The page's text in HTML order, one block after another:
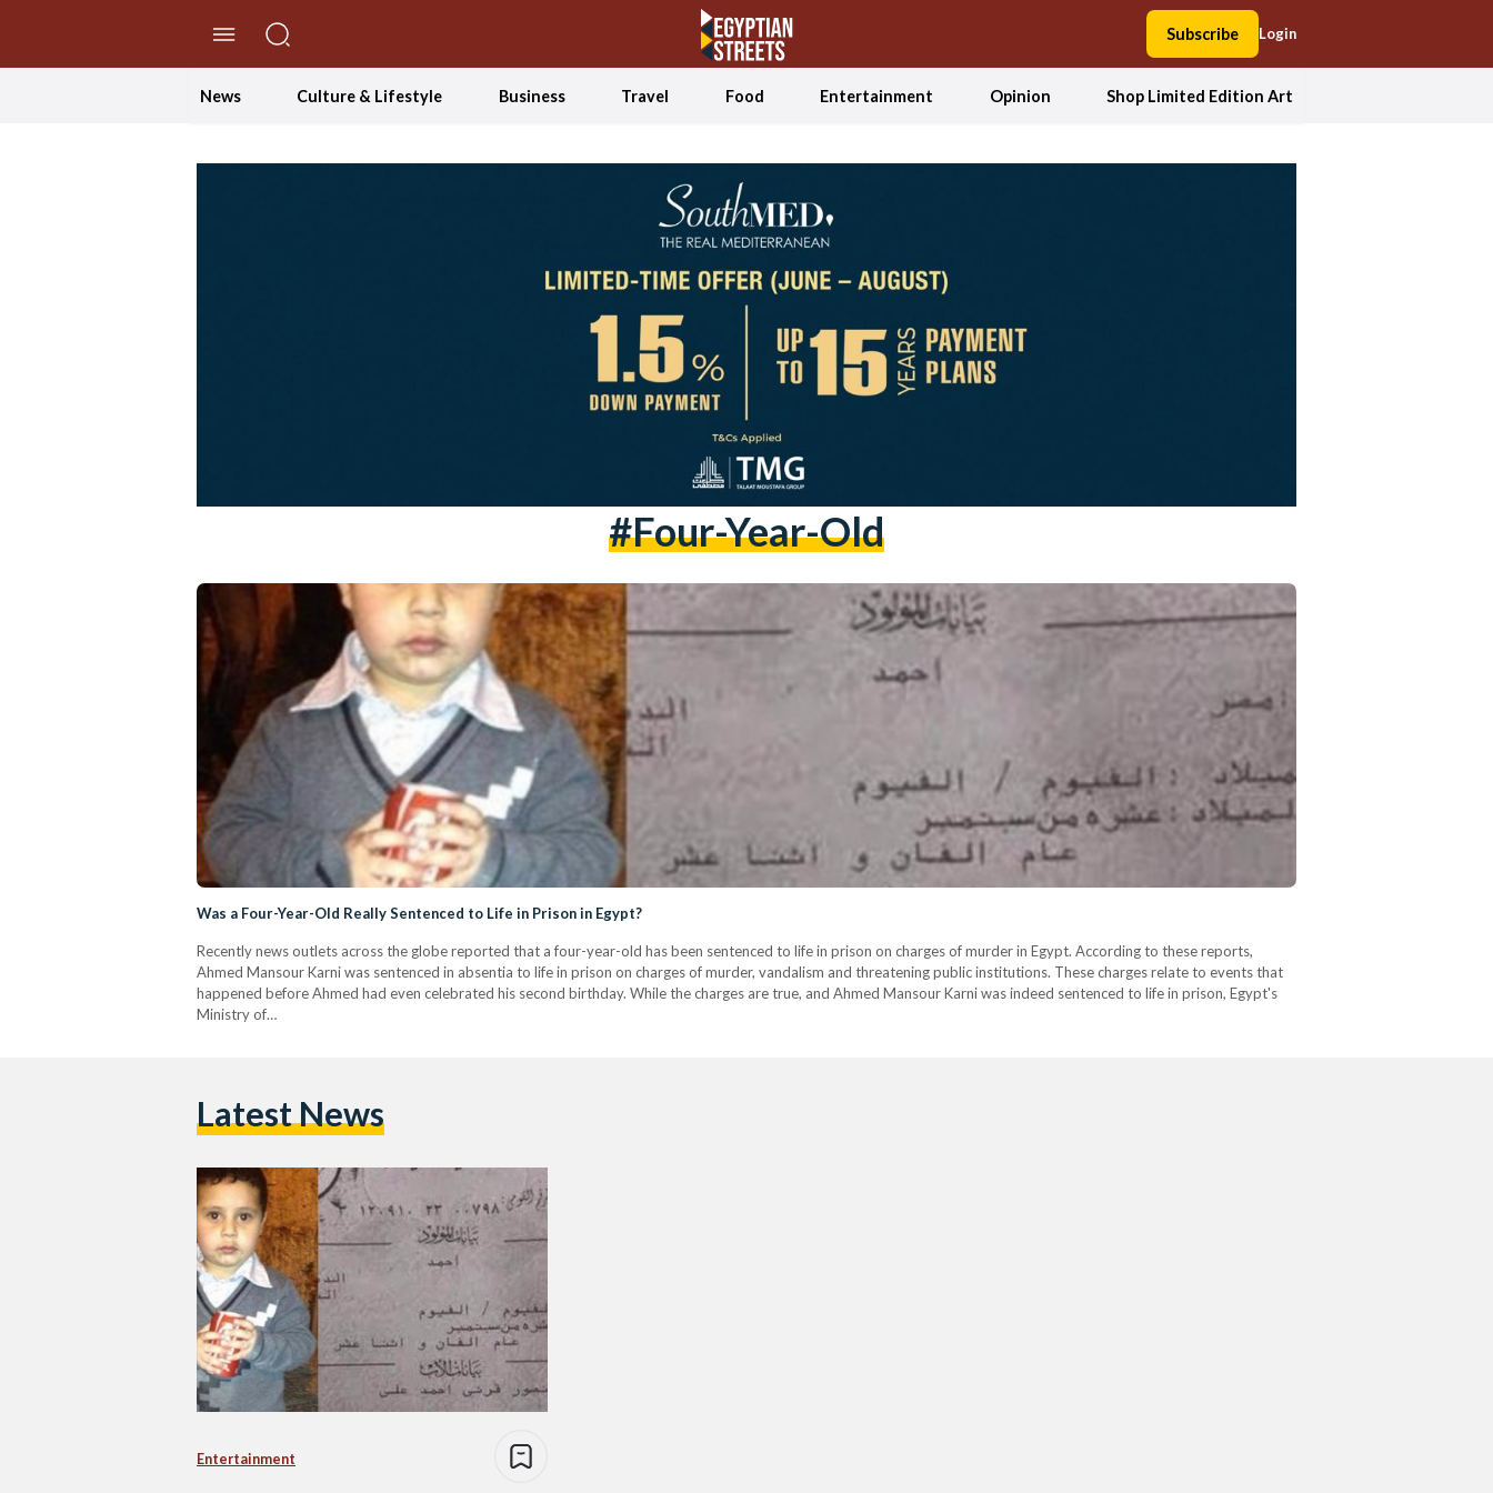
Subscribe Login
News Culture & Lifestyle Business Travel Food Entertainment Opinion Shop Limited Edition Art
#four-Year-Old
Was a Four-Year-Old Really Sentenced to Life in Prison in Egypt?
Recently news outlets across the globe reported that a four-year-old has been sentenced to life in prison on charges of murder in Egypt. According to these reports,
Ahmed Mansour Karni was sentenced in absentia to life in prison on charges of murder, vandalism and threatening public institutions. These charges relate to events that
happened before Ahmed had even celebrated his second birthday. While the charges are true, and Ahmed Mansour Karni was indeed sentenced to life in prison, Egypt's
Ministry of…
Latest News
Entertainment